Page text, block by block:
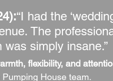
“I had the
The
simply insane.”
flexibility, and
House team.